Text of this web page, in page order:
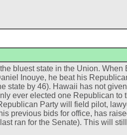
bluest state in the Union.
Inouye, he beat his
state by 46). Hawaii has not
ever elected one Republican to
Party will field pilot,
previous bids for office, has
ran for the Senate). This will